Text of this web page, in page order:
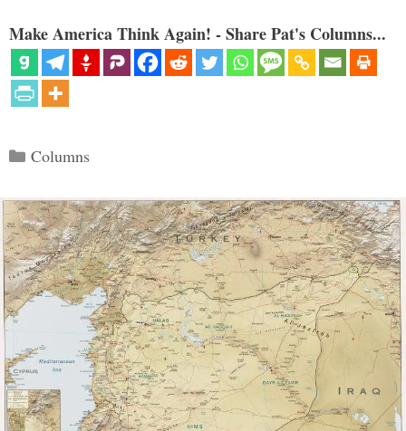
Make America Think Again! - Share Pat's Columns...
Categories
Columns